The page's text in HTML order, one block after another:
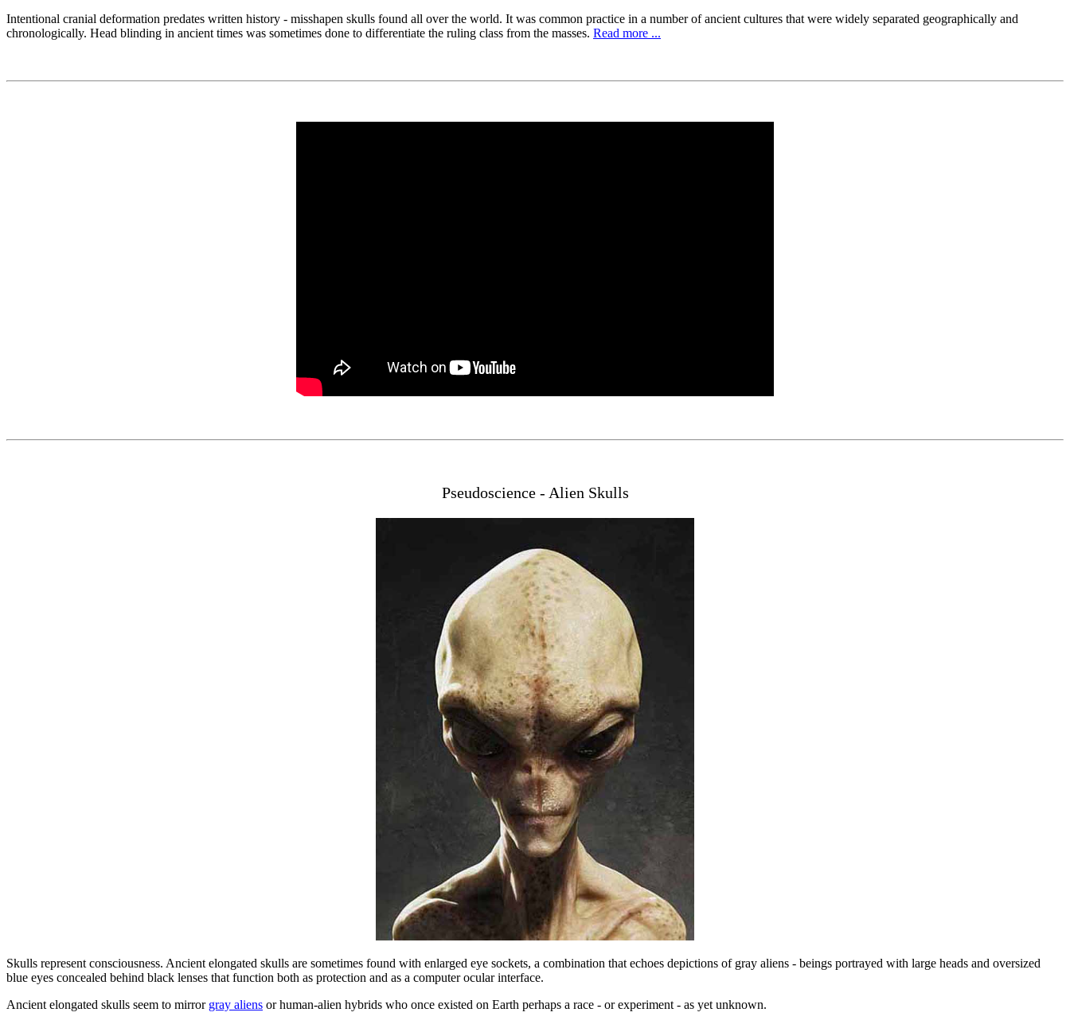
Intentional cranial deformation predates written history - misshapen skulls found all over the world. It was common practice in a number of ancient cultures that were widely separated geographically and
chronologically. Head blinding in ancient times was sometimes done to differentiate the ruling class from the masses. Read more ...
Pseudoscience - Alien Skulls
Skulls represent consciousness. Ancient elongated skulls are sometimes found with enlarged eye sockets, a combination that echoes depictions of gray aliens - beings portrayed with large heads and oversized
blue eyes concealed behind black lenses that function both as protection and as a computer ocular interface.
Ancient elongated skulls seem to mirror gray aliens or human-alien hybrids who once existed on Earth perhaps a race - or experiment - as yet unknown.